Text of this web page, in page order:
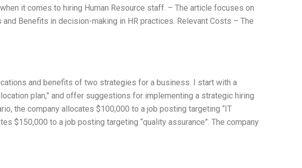
it comes to hiring Human Resource staff. – The article focuses on
Benefits in decision-making in HR practices. Relevant Costs – The
and benefits of two strategies for a business. I start with a
plan,” and offer suggestions for implementing a strategic hiring
the company allocates $100,000 to a job posting targeting “IT
$150,000 to a job posting targeting “quality assurance”. The company